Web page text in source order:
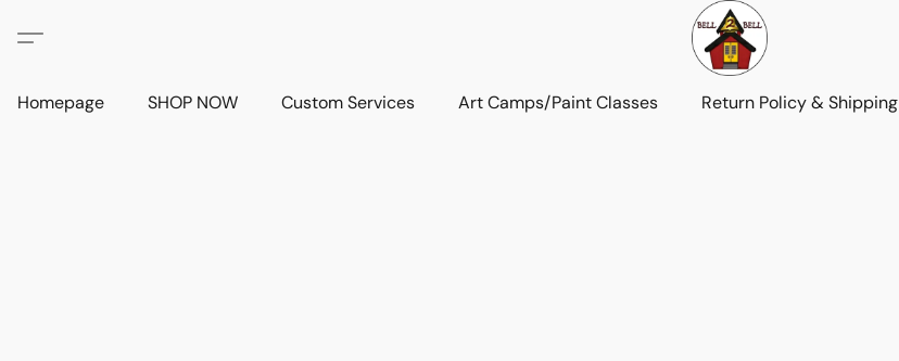
Homepage SHOP NOW Custom Services Art Camps/Paint Classes Return Policy & Shipping